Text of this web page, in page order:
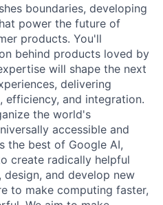
boundaries, developing
power the future of
products. You'll
behind products loved by
will shape the next
delivering
efficiency, and integration.
the world's
accessible and
the best of Google AI,
create radically helpful
design, and develop new
to make computing faster,